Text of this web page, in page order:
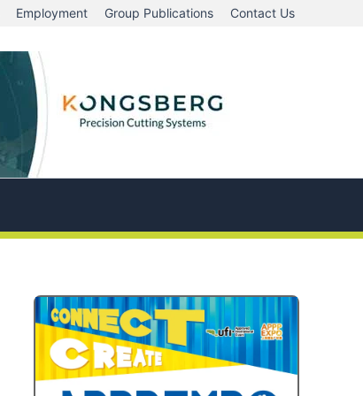
Employment Group Publications Contact Us